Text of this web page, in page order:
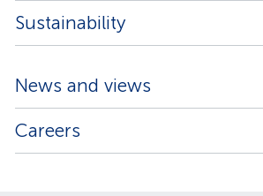
Sustainability
News and views
Careers